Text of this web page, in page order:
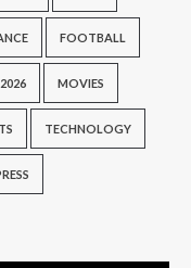
FOOTBALL
MOVIES
TECHNOLOGY